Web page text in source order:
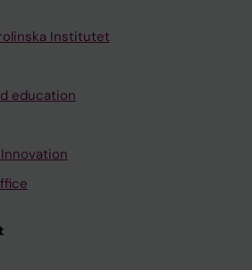
Institutet
education